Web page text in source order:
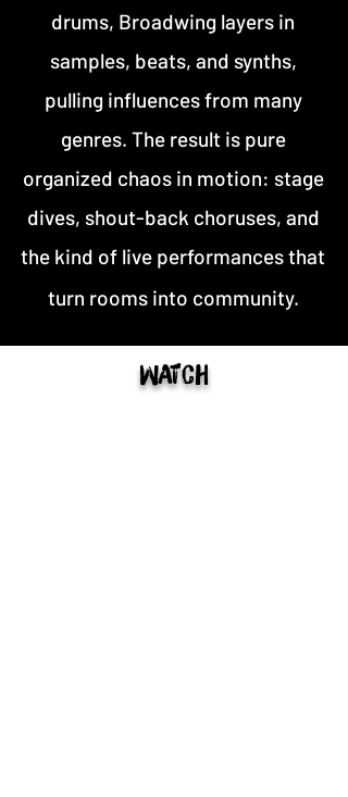
drums, Broadwing layers in
samples, beats, and synths,
pulling influences from many
genres. The result is pure
organized chaos in motion: stage
dives, shout-back choruses, and
the kind of live performances that
turn rooms into community.
Watch